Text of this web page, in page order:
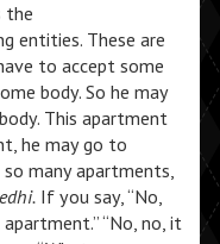
the
entities. These are
to accept some
body. So he may
This apartment
he may go to
many apartments,
If you say, “No,
“No, no, it